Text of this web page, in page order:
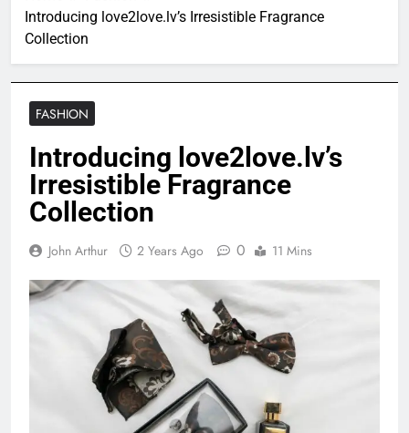
Introducing love2love.lv’s Irresistible Fragrance
Collection
FASHION
Introducing love2love.lv’s
Irresistible Fragrance
Collection
John Arthur 2 Years Ago 0 11 Mins